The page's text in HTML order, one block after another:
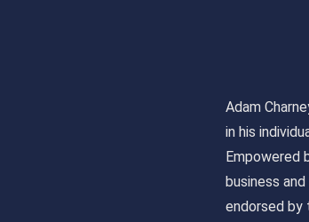
Adam
in his
Empowered
business
endorsed by